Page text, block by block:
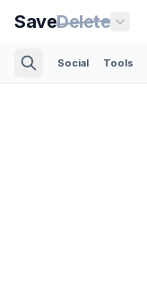
SaveDelete
Social Tools